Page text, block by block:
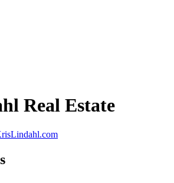
Real Estate